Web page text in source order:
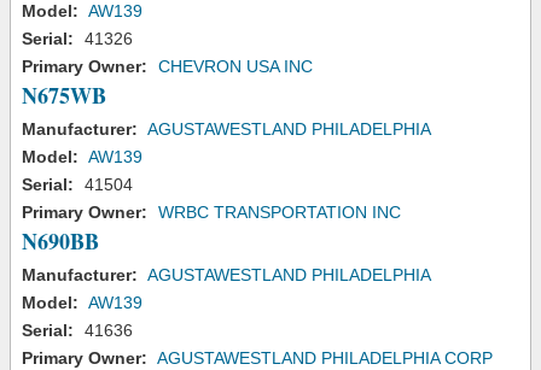
Model: AW139
Serial:
41326
Primary Owner:
CHEVRON USA INC
N675WB
Manufacturer: AGUSTAWESTLAND PHILADELPHIA
Model: AW139
Serial:
41504
Primary Owner:
WRBC TRANSPORTATION INC
N690BB
Manufacturer: AGUSTAWESTLAND PHILADELPHIA
Model: AW139
Serial:
41636
Primary Owner: AGUSTAWESTLAND PHILADELPHIA CORP